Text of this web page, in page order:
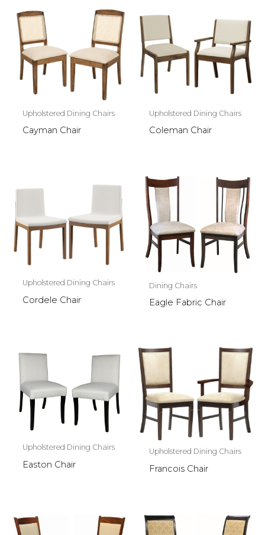
Upholstered Dining Chairs
Cayman Chair
Upholstered Dining Chairs
Coleman Chair
Upholstered Dining Chairs
Cordele Chair
Dining Chairs
Eagle Fabric Chair
Upholstered Dining Chairs
Easton Chair
Upholstered Dining Chairs
Francois Chair